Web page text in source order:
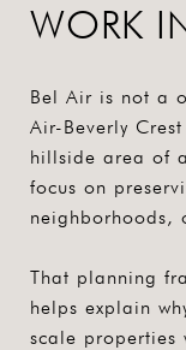
WORK
Bel Air is not a
Air-Beverly
hillside area of
focus on
neighborhoods,
That planning
helps explain
scale properties